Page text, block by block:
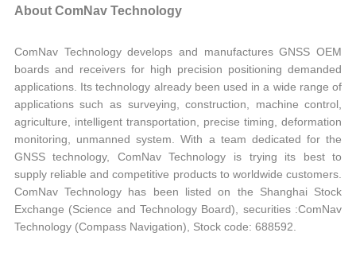
About ComNav Technology
ComNav Technology develops and manufactures GNSS OEM
boards and receivers for high precision positioning demanded
applications. Its technology already been used in a wide range of
applications such as surveying, construction, machine control,
agriculture, intelligent transportation, precise timing, deformation
monitoring, unmanned system. With a team dedicated for the
GNSS technology, ComNav Technology is trying its best to
supply reliable and competitive products to worldwide customers.
ComNav Technology has been listed on the Shanghai Stock
Exchange (Science and Technology Board), securities :ComNav
Technology (Compass Navigation), Stock code: 688592.